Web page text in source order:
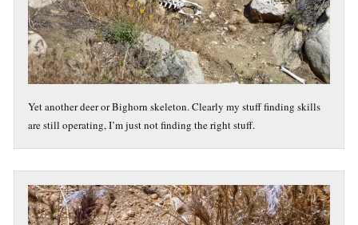
Yet another deer or Bighorn skeleton. Clearly my stuff finding skills
are still operating, I’m just not finding the right stuff.